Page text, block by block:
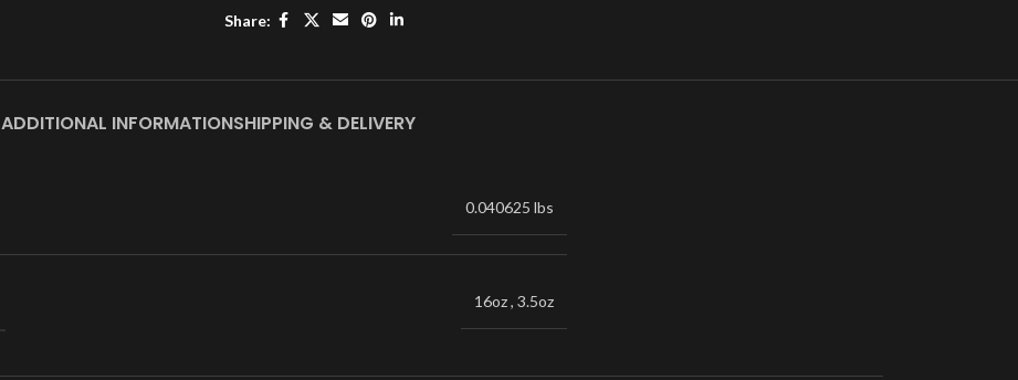
Share:
ADDITIONAL INFORMATIONSHIPPING & DELIVERY
0.040625 lbs
16oz, 3.5oz